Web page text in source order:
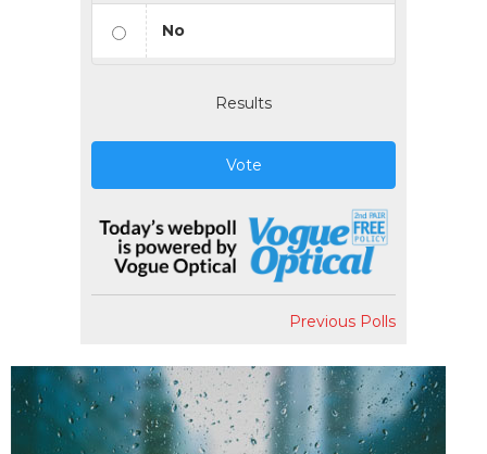
No
Results
Vote
Previous Polls